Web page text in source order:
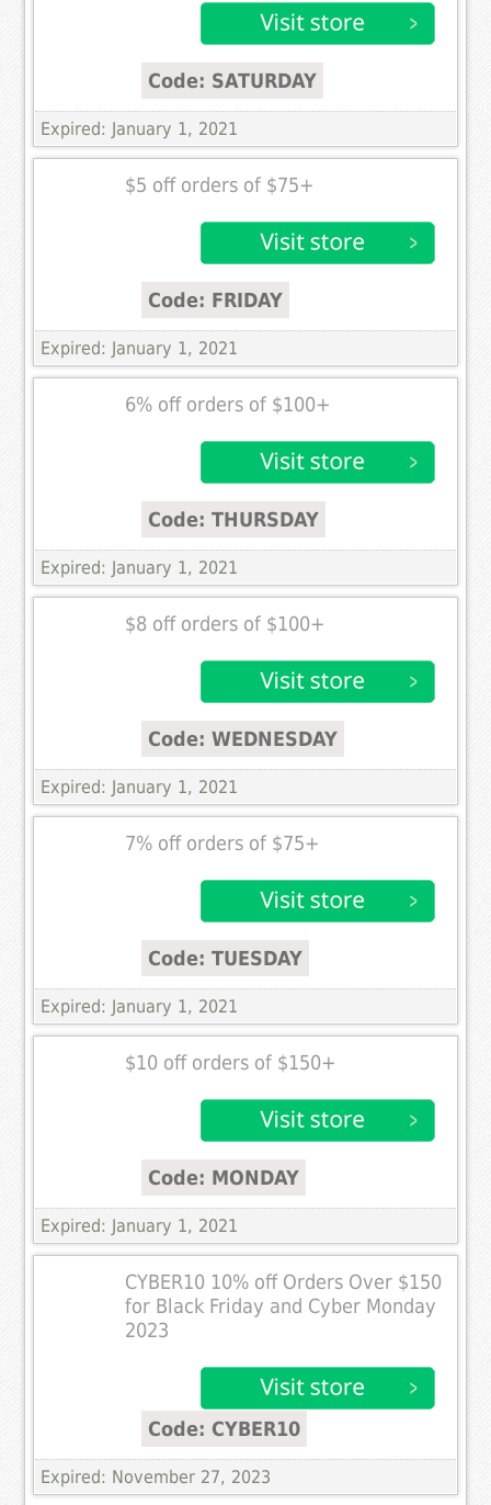
Code: SATURDAY
Expired: January 1, 2021
$5 off orders of $75+
Code: FRIDAY
Expired: January 1, 2021
6% off orders of $100+
Code: THURSDAY
Expired: January 1, 2021
$8 off orders of $100+
Code: WEDNESDAY
Expired: January 1, 2021
7% off orders of $75+
Code: TUESDAY
Expired: January 1, 2021
$10 off orders of $150+
Code: MONDAY
Expired: January 1, 2021
CYBER10 10% off Orders Over $150
for Black Friday and Cyber Monday
2023
Code: CYBER10
Expired: November 27, 2023